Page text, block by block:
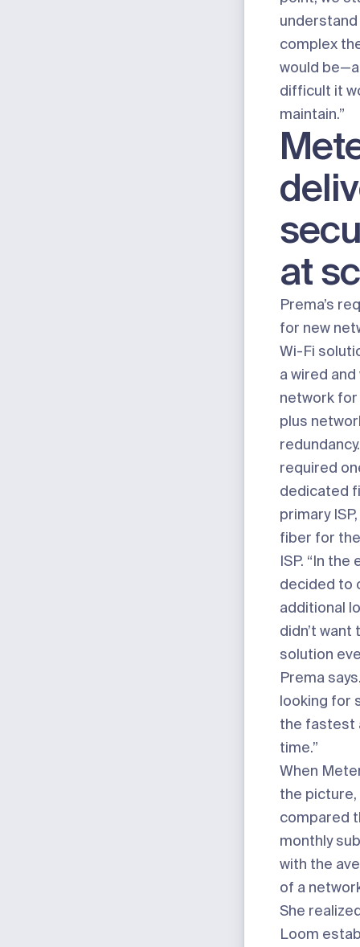
complex
would
difficult it
maintain.”
at
Prema’s
for new
Wi-Fi
a wired
network
plus
required
dedicated
primary
fiber for
ISP. “In
decided to
additional
didn’t
solution
Prema
looking for
the fastest
time.”
When
the
compared
monthly
with the
of a
She
Loom